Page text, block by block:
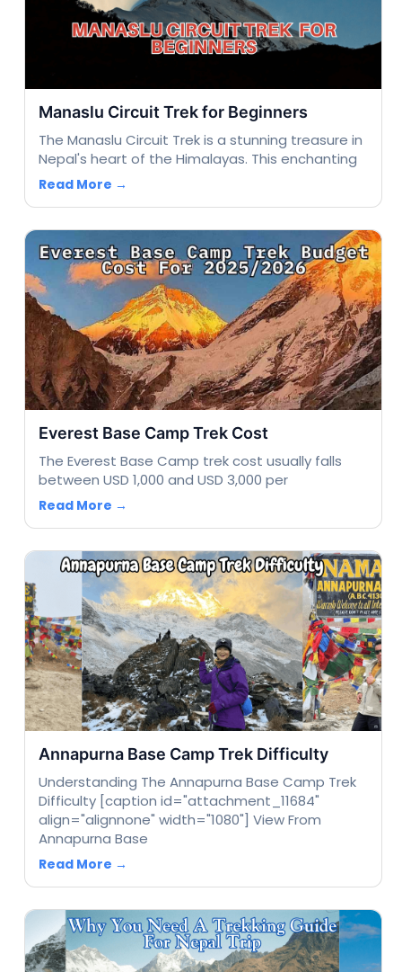
Manaslu Circuit Trek for Beginners
The Manaslu Circuit Trek is a stunning treasure in
Nepal's heart of the Himalayas. This enchanting
Read More →
Everest Base Camp Trek Cost
The Everest Base Camp trek cost usually falls
between USD 1,000 and USD 3,000 per
Read More →
Annapurna Base Camp Trek Difficulty
Understanding The Annapurna Base Camp Trek
Difficulty [caption id="attachment_11684"
align="alignnone" width="1080"] View From
Annapurna Base
Read More →